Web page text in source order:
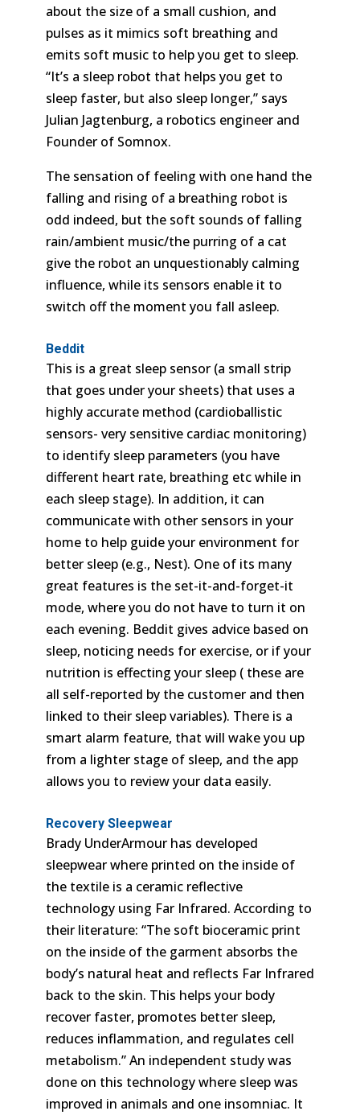
about the size of a small cushion, and
pulses as it mimics soft breathing and
emits soft music to help you get to sleep.
“It’s a sleep robot that helps you get to
sleep faster, but also sleep longer,” says
Julian Jagtenburg, a robotics engineer and
Founder of Somnox.
The sensation of feeling with one hand the
falling and rising of a breathing robot is
odd indeed, but the soft sounds of falling
rain/ambient music/the purring of a cat
give the robot an unquestionably calming
influence, while its sensors enable it to
switch off the moment you fall asleep.
Beddit
This is a great sleep sensor (a small strip
that goes under your sheets) that uses a
highly accurate method (cardioballistic
sensors- very sensitive cardiac monitoring)
to identify sleep parameters (you have
different heart rate, breathing etc while in
each sleep stage). In addition, it can
communicate with other sensors in your
home to help guide your environment for
better sleep (e.g., Nest). One of its many
great features is the set-it-and-forget-it
mode, where you do not have to turn it on
each evening. Beddit gives advice based on
sleep, noticing needs for exercise, or if your
nutrition is effecting your sleep ( these are
all self-reported by the customer and then
linked to their sleep variables). There is a
smart alarm feature, that will wake you up
from a lighter stage of sleep, and the app
allows you to review your data easily.
Recovery Sleepwear
Brady UnderArmour has developed
sleepwear where printed on the inside of
the textile is a ceramic reflective
technology using Far Infrared. According to
their literature: “The soft bioceramic print
on the inside of the garment absorbs the
body’s natural heat and reflects Far Infrared
back to the skin. This helps your body
recover faster, promotes better sleep,
reduces inflammation, and regulates cell
metabolism.” An independent study was
done on this technology where sleep was
improved in animals and one insomniac. It